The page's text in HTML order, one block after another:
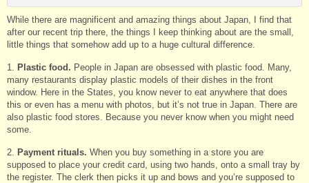
While there are magnificent and amazing things about Japan, I find that
after our recent trip there, the things I keep thinking about are the small,
little things that somehow add up to a huge cultural difference.
1. Plastic food. People in Japan are obsessed with plastic food. Many,
many restaurants display plastic models of their dishes in the front
window. Here in the States, you know never to eat anywhere that does
this or even has a menu with photos, but it’s not true in Japan. There are
also plastic food stores. Because you never know when you might need
some.
2. Payment rituals. When you buy something in a store you are
supposed to place your credit card, using two hands, onto a small tray by
the register. The clerk then picks it up and bows and you’re supposed to